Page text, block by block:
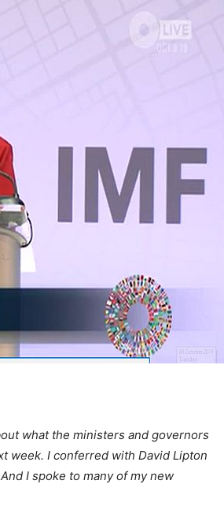
what the ministers and governors
week. I conferred with David Lipton
I spoke to many of my new